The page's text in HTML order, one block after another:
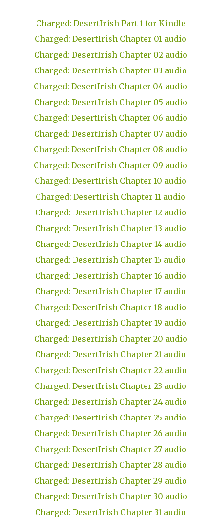
Charged: DesertIrish Part 1 for Kindle
Charged: DesertIrish Chapter 01 audio
Charged: DesertIrish Chapter 02 audio
Charged: DesertIrish Chapter 03 audio
Charged: DesertIrish Chapter 04 audio
Charged: DesertIrish Chapter 05 audio
Charged: DesertIrish Chapter 06 audio
Charged: DesertIrish Chapter 07 audio
Charged: DesertIrish Chapter 08 audio
Charged: DesertIrish Chapter 09 audio
Charged: DesertIrish Chapter 10 audio
Charged: DesertIrish Chapter 11 audio
Charged: DesertIrish Chapter 12 audio
Charged: DesertIrish Chapter 13 audio
Charged: DesertIrish Chapter 14 audio
Charged: DesertIrish Chapter 15 audio
Charged: DesertIrish Chapter 16 audio
Charged: DesertIrish Chapter 17 audio
Charged: DesertIrish Chapter 18 audio
Charged: DesertIrish Chapter 19 audio
Charged: DesertIrish Chapter 20 audio
Charged: DesertIrish Chapter 21 audio
Charged: DesertIrish Chapter 22 audio
Charged: DesertIrish Chapter 23 audio
Charged: DesertIrish Chapter 24 audio
Charged: DesertIrish Chapter 25 audio
Charged: DesertIrish Chapter 26 audio
Charged: DesertIrish Chapter 27 audio
Charged: DesertIrish Chapter 28 audio
Charged: DesertIrish Chapter 29 audio
Charged: DesertIrish Chapter 30 audio
Charged: DesertIrish Chapter 31 audio